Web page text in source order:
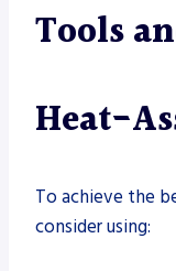
Tools
Heat-
To achieve the
consider using: